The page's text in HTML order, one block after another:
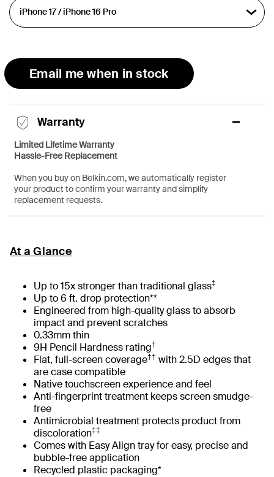
Email me when in stock
Warranty
Limited Lifetime Warranty
Hassle-Free Replacement
When you buy on Belkin.com, we automatically register
your product to confirm your warranty and simplify
replacement requests.
At a Glance
Up to 15x stronger than traditional glass‡
Up to 6 ft. drop protection**
Engineered from high-quality glass to absorb
impact and prevent scratches
0.33mm thin
9H Pencil Hardness rating†
Flat, full-screen coverage†† with 2.5D edges that
are case compatible
Native touchscreen experience and feel
Anti-fingerprint treatment keeps screen smudge-
free
Antimicrobial treatment protects product from
discoloration‡‡
Comes with Easy Align tray for easy, precise and
bubble-free application
Recycled plastic packaging*